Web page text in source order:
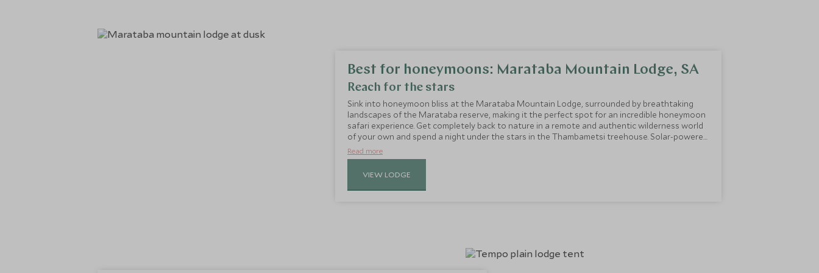
Best for honeymoons: Marataba Mountain Lodge, SA
Reach for the stars
Sink into honeymoon bliss at the Marataba Mountain Lodge, surrounded by breathtaking
landscapes of the Marataba reserve, making it the perfect spot for an incredible honeymoon
safari experience. Get completely back to nature in a remote and authentic wilderness world
of your own and spend a night under the stars in the Thambametsi treehouse. Solar-powered
and built on two levels, with a bedroom, full shower room, and dining and lounge area, its
large wooden deck is the perfect place for a sundowner whilst taking in the stunning
Read more
VIEW LODGE